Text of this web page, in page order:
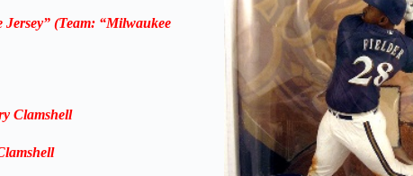
(Team: “Milwaukee
Clamshell